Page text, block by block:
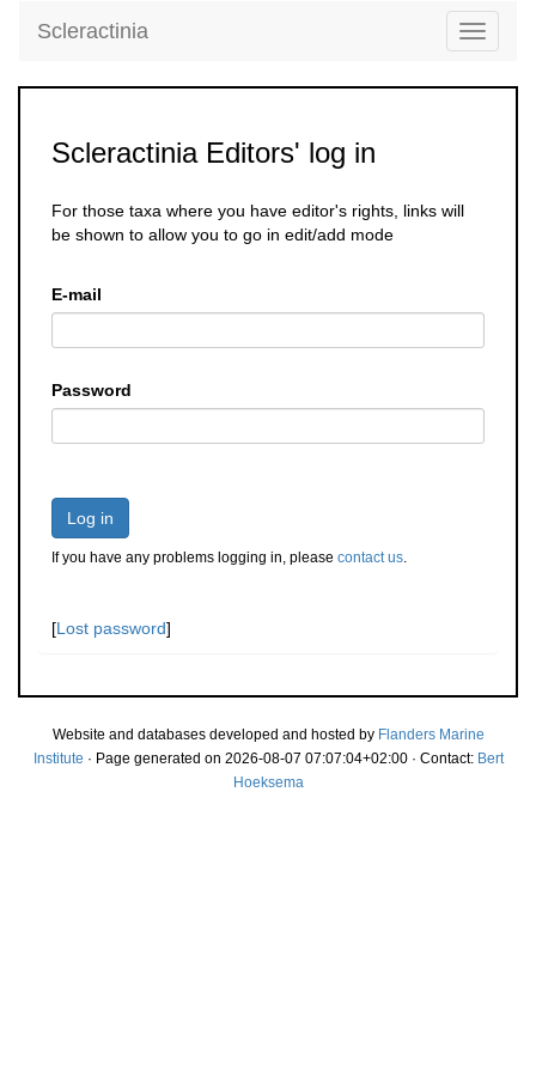
Toggle
Scleractinia
Scleractinia Editors' log in
For those taxa where you have editor's rights, links will
be shown to allow you to go in edit/add mode
E-mail
Password
Log in
If you have any problems logging in, please contact us.
[Lost password]
Website and databases developed and hosted by Flanders Marine
Institute · Page generated on 2026-08-07 07:07:04+02:00 · Contact: Bert
Hoeksema